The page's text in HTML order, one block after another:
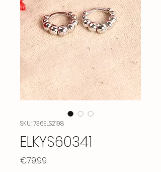
SKU: 736ELS2198
ELKYS60341
€79.99